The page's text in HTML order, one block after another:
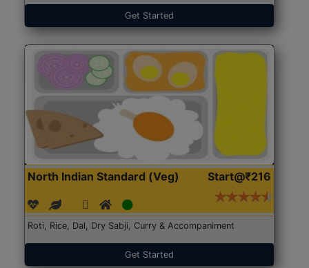
Get Started
North Indian Standard (Veg) Start@₹216
Roti, Rice, Dal, Dry Sabji, Curry & Accompaniment
Get Started